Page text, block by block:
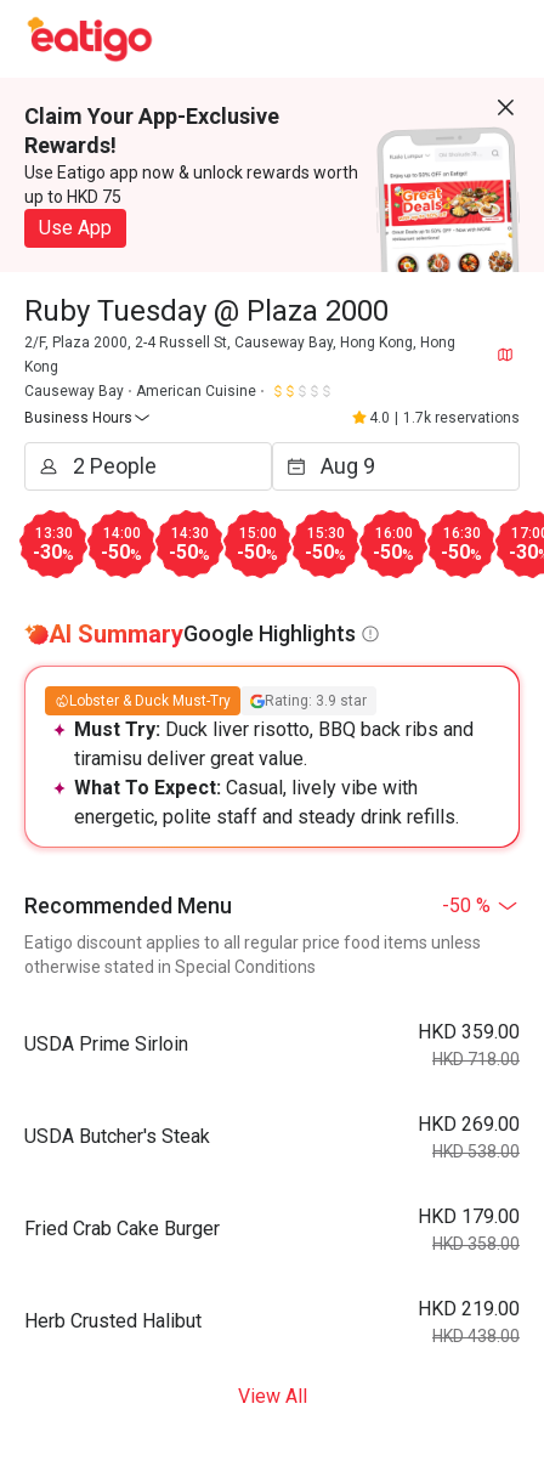
Claim Your App-Exclusive
Rewards!
Use Eatigo app now & unlock rewards worth
up to HKD 75
Use App
Ruby Tuesday @ Plaza 2000
2/F, Plaza 2000, 2-4 Russell St, Causeway Bay, Hong Kong, Hong
Kong
Causeway Bay
American Cuisine
Business Hours
4.0 1.7k reservations
13:30
-30%
14:00
-50%
14:30
-50%
15:00
-50%
15:30
-50%
16:00
-50%
16:30
-50% -30
AI SummaryGoogle Highlights
Lobster & Duck Must-Try Rating: 3.9 star
Must Try: Duck liver risotto, BBQ back ribs and
tiramisu deliver great value.
What To Expect: Casual, lively vibe with
energetic, polite staff and steady drink refills.
Recommended Menu -50 %
Eatigo discount applies to all regular price food items unless
otherwise stated in Special Conditions
USDA Prime Sirloin
HKD 359.00
HKD 718.00
USDA Butcher's Steak
HKD 269.00
HKD 538.00
Fried Crab Cake Burger
HKD 179.00
HKD 358.00
Herb Crusted Halibut
HKD 219.00
HKD 438.00
View All